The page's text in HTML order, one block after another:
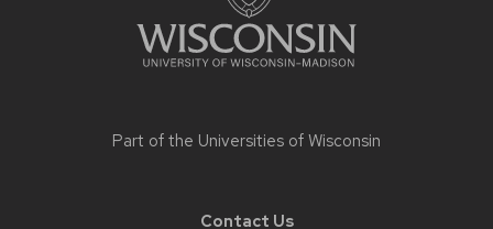
Part of the Universities of Wisconsin
Contact Us